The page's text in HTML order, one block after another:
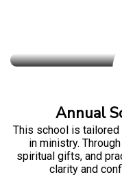
Annual
This school is
in ministry.
spiritual gifts, and
clarity and